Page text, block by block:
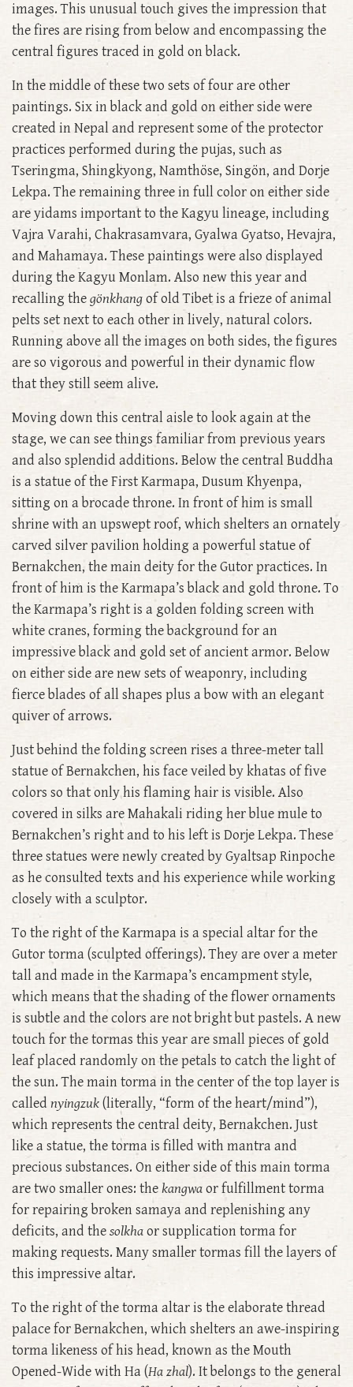
images. This unusual touch gives the impression that
the fires are rising from below and encompassing the
central figures traced in gold on black.
In the middle of these two sets of four are other
paintings. Six in black and gold on either side were
created in Nepal and represent some of the protector
practices performed during the pujas, such as
Tseringma, Shingkyong, Namthöse, Singön, and Dorje
Lekpa. The remaining three in full color on either side
are yidams important to the Kagyu lineage, including
Vajra Varahi, Chakrasamvara, Gyalwa Gyatso, Hevajra,
and Mahamaya. These paintings were also displayed
during the Kagyu Monlam. Also new this year and
recalling thegönkhangof old Tibet is a frieze of animal
pelts set next to each other in lively, natural colors.
Running above all the images on both sides, the figures
are so vigorous and powerful in their dynamic flow
that they still seem alive.
Moving down this central aisle to look again at the
stage, we can see things familiar from previous years
and also splendid additions. Below the central Buddha
is a statue of the First Karmapa, Dusum Khyenpa,
sitting on a brocade throne. In front of him is small
shrine with an upswept roof, which shelters an ornately
carved silver pavilion holding a powerful statue of
Bernakchen, the main deity for the Gutor practices. In
front of him is the Karmapa’s black and gold throne. To
the Karmapa’s right is a golden folding screen with
white cranes, forming the background for an
impressive black and gold set of ancient armor. Below
on either side are new sets of weaponry, including
fierce blades of all shapes plus a bow with an elegant
quiver of arrows.
Just behind the folding screen rises a three-meter tall
statue of Bernakchen, his face veiled by khatas of five
colors so that only his flaming hair is visible. Also
covered in silks are Mahakali riding her blue mule to
Bernakchen’s right and to his left is Dorje Lekpa. These
three statues were newly created by Gyaltsap Rinpoche
as he consulted texts and his experience while working
closely with a sculptor.
To the right of the Karmapa is a special altar for the
Gutor torma (sculpted offerings). They are over a meter
tall and made in the Karmapa’s encampment style,
which means that the shading of the flower ornaments
is subtle and the colors are not bright but pastels. A new
touch for the tormas this year are small pieces of gold
leaf placed randomly on the petals to catch the light of
the sun. The main torma in the center of the top layer is
called nyingzuk(literally, “form of the heart/mind”),
which represents the central deity, Bernakchen. Just
like a statue, the torma is filled with mantra and
precious substances. On either side of this main torma
are two smaller ones: thekangwaor fulfillment torma
for repairing broken samaya and replenishing any
deficits, and thesolkhaor supplication torma for
making requests. Many smaller tormas fill the layers of
this impressive altar.
To the right of the torma altar is the elaborate thread
palace for Bernakchen, which shelters an awe-inspiring
torma likeness of his head, known as the Mouth
Opened-Wide with Ha (Ha zhal). It belongs to the general